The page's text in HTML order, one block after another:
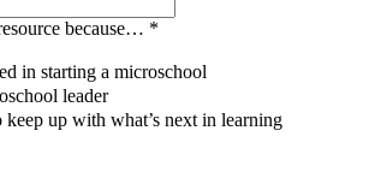
because… *
in starting a microschool
leader
up with what’s next in learning